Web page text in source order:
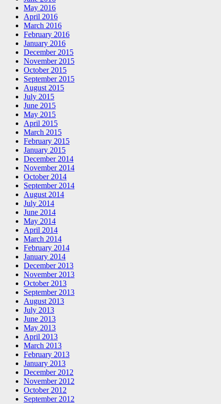
May 2016
April 2016
March 2016
February 2016
January 2016
December 2015
November 2015
October 2015
September 2015
August 2015
July 2015
June 2015
May 2015
April 2015
March 2015
February 2015
January 2015
December 2014
November 2014
October 2014
September 2014
August 2014
July 2014
June 2014
May 2014
April 2014
March 2014
February 2014
January 2014
December 2013
November 2013
October 2013
September 2013
August 2013
July 2013
June 2013
May 2013
April 2013
March 2013
February 2013
January 2013
December 2012
November 2012
October 2012
September 2012